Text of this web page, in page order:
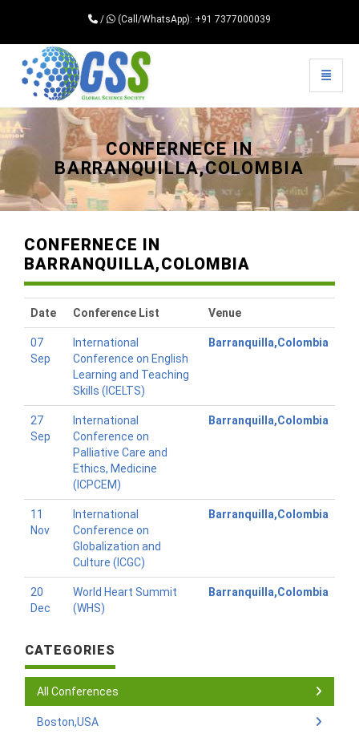
/ (Call/WhatsApp): +91 7377000039
Universal - go to homepage
Toggle
CONFERNECE IN
BARRANQUILLA,COLOMBIA
CONFERNECE IN
BARRANQUILLA,COLOMBIA
Date Conference List Venue
07
Sep
International
Conference on English
Learning and Teaching
Skills (ICELTS)
Barranquilla,Colombia
27
Sep
International
Conference on
Palliative Care and
Ethics, Medicine
(ICPCEM)
Barranquilla,Colombia
11
Nov
International
Conference on
Globalization and
Culture (ICGC)
Barranquilla,Colombia
20
Dec
World Heart Summit
(WHS)
Barranquilla,Colombia
CATEGORIES
All Conferences
Boston,USA